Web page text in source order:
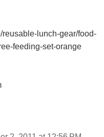
reusable-lunch-gear/food-
feeding-set-orange